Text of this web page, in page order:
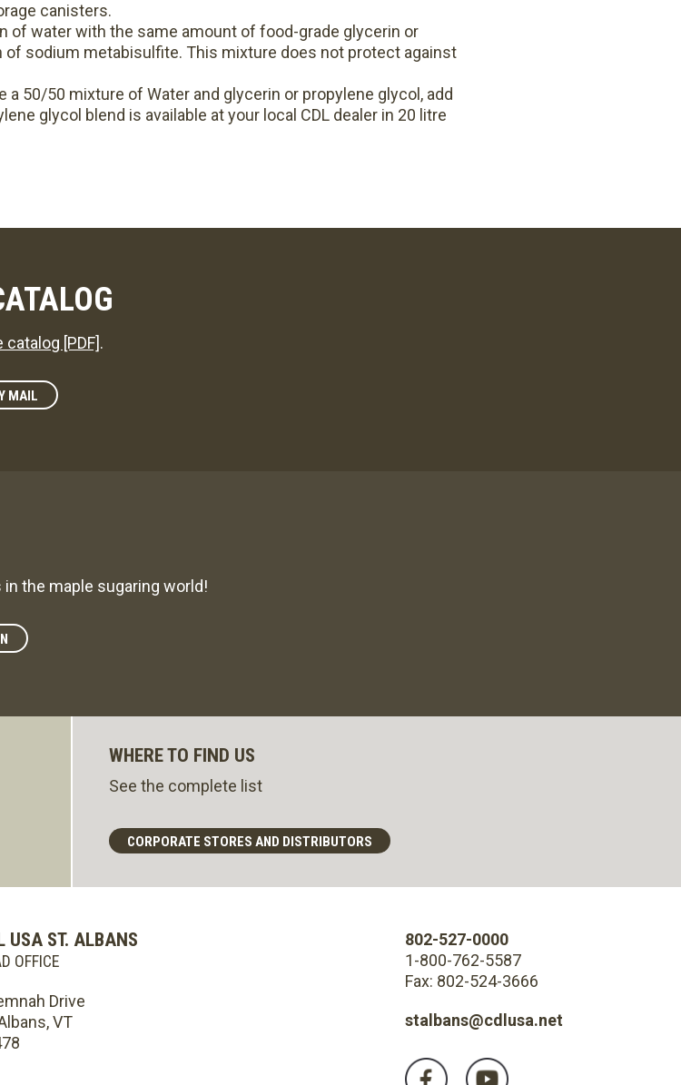
canisters.
of water with the same amount of food-grade glycerin or
sodium metabisulfite. This mixture does not protect against
50/50 mixture of Water and glycerin or propylene glycol, add
glycol blend is available at your local CDL dealer in 20 litre
[PDF].
MAIL
the maple sugaring world!
WHERE TO FIND US
See the complete list
CORPORATE STORES AND DISTRIBUTORS
USA ST. ALBANS
OFFICE
Drive
VT
802-527-0000
1-800-762-5587
Fax: 802-524-3666
stalbans@cdlusa.net